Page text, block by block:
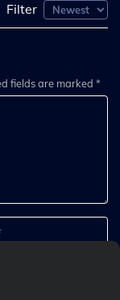
Filter
fields are marked *